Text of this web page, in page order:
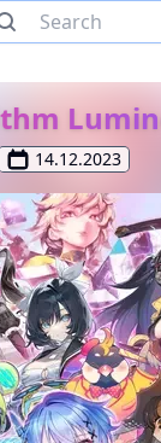
14.12.2023